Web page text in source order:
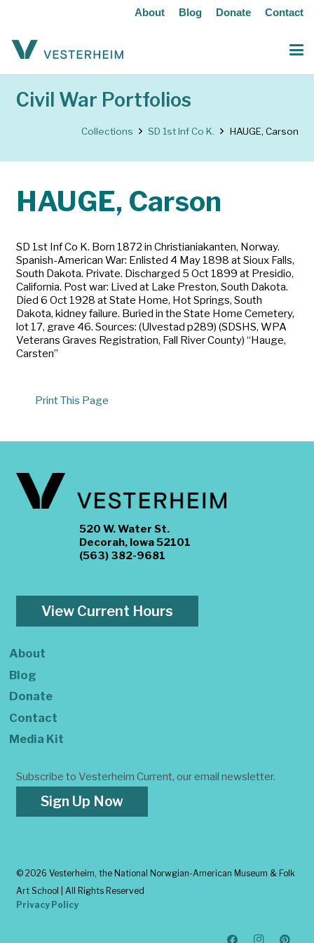
About Blog Donate Contact
Civil War Portfolios
Collections SD 1st Inf Co K. HAUGE, Carson
HAUGE, Carson
SD 1st Inf Co K. Born 1872 in Christianiakanten, Norway.
Spanish-American War: Enlisted 4 May 1898 at Sioux Falls,
South Dakota. Private. Discharged 5 Oct 1899 at Presidio,
California. Post war: Lived at Lake Preston, South Dakota.
Died 6 Oct 1928 at State Home, Hot Springs, South
Dakota, kidney failure. Buried in the State Home Cemetery,
lot 17, grave 46. Sources: (Ulvestad p289) (SDSHS, WPA
Veterans Graves Registration, Fall River County) “Hauge,
Carsten”
Print This Page
520 W. Water St.
Decorah, Iowa 52101
(563) 382-9681
View Current Hours
About
Blog
Donate
Contact
Media Kit
Subscribe to Vesterheim Current, our email newsletter.
Sign Up Now
© 2026 Vesterheim, the National Norwgian-American Museum & Folk
Art School | All Rights Reserved
Privacy Policy